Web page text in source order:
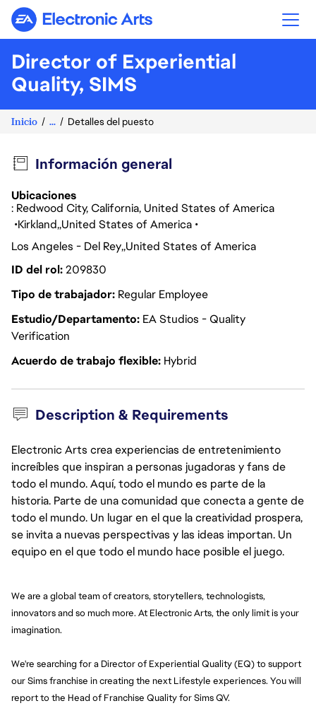
Electronic Arts
Director of Experiential
Quality, SIMS
Inicio ... Detalles del puesto
Información general
Ubicaciones
: Redwood City, California, United States of America
Kirkland United States of America
Los Angeles - Del Rey United States of America
ID del rol209830
Tipo de trabajador Regular Employee
Estudio/Departamento EA Studios - Quality
Verification
Acuerdo de trabajo flexible Hybrid
Description & Requirements
Electronic Arts crea experiencias de entretenimiento
increíbles que inspiran a personas jugadoras y fans de
todo el mundo. Aquí, todo el mundo es parte de la
historia. Parte de una comunidad que conecta a gente de
todo el mundo. Un lugar en el que la creatividad prospera,
se invita a nuevas perspectivas y las ideas importan. Un
equipo en el que todo el mundo hace posible el juego.
We are a global team of creators, storytellers, technologists,
innovators and so much more. At Electronic Arts, the only limit is your
imagination.
We're searching for a Director of Experiential Quality (EQ) to support
our Sims franchise in creating the next Lifestyle experiences. You will
report to the Head of Franchise Quality for Sims QV.